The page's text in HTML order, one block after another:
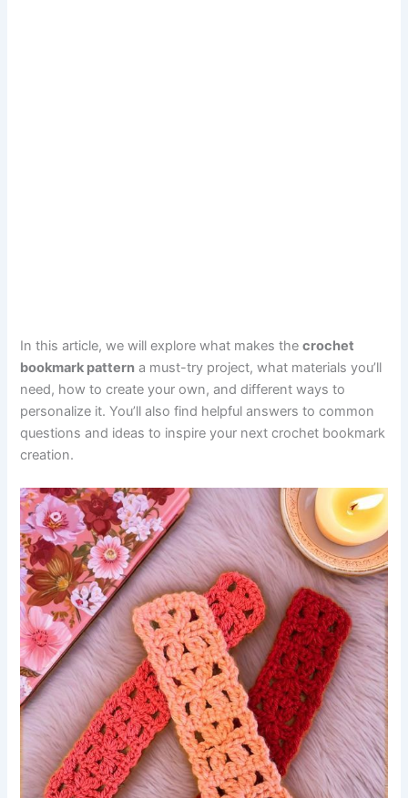
In this article, we will explore what makes thecrochet
bookmark pattern a must-try project, what materials you’ll
need, how to create your own, and different ways to
personalize it. You’ll also find helpful answers to common
questions and ideas to inspire your next crochet bookmark
creation.